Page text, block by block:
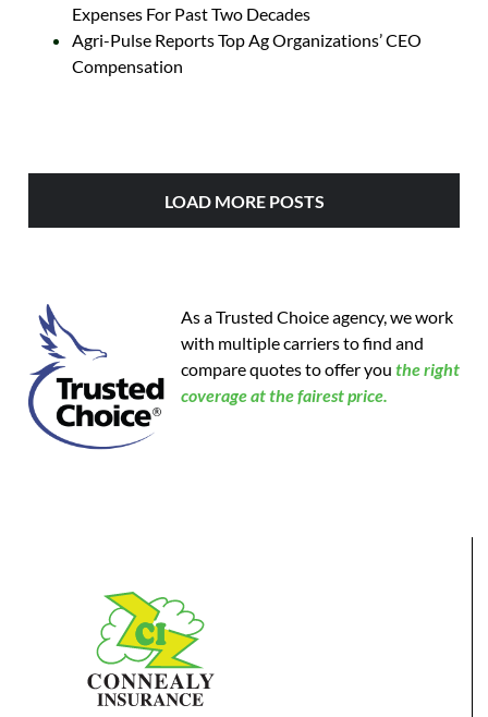
Expenses For Past Two Decades
Agri-Pulse Reports Top Ag Organizations’ CEO
Compensation
LOAD MORE POSTS
As a Trusted Choice agency, we work
with multiple carriers to find and
compare quotes to offer you theright
coverage at the fairest price.